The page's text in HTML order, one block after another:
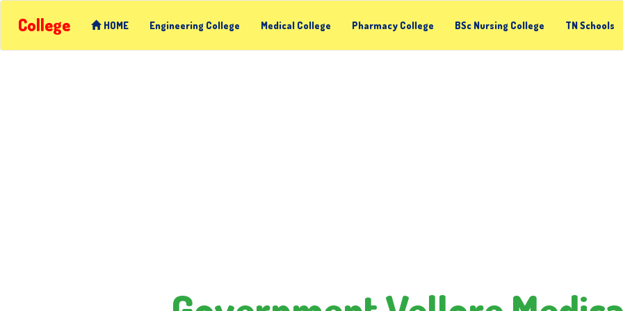
College HOME Engineering College Medical College Pharmacy College BSc Nursing College TN Schools